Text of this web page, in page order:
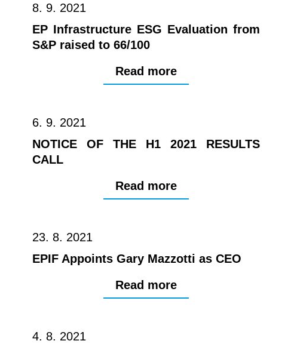
8. 9. 2021
EP Infrastructure ESG Evaluation from
S&P raised to 66/100
Read more
6. 9. 2021
NOTICE OF THE H1 2021 RESULTS
CALL
Read more
23. 8. 2021
EPIF Appoints Gary Mazzotti as CEO
Read more
4. 8. 2021